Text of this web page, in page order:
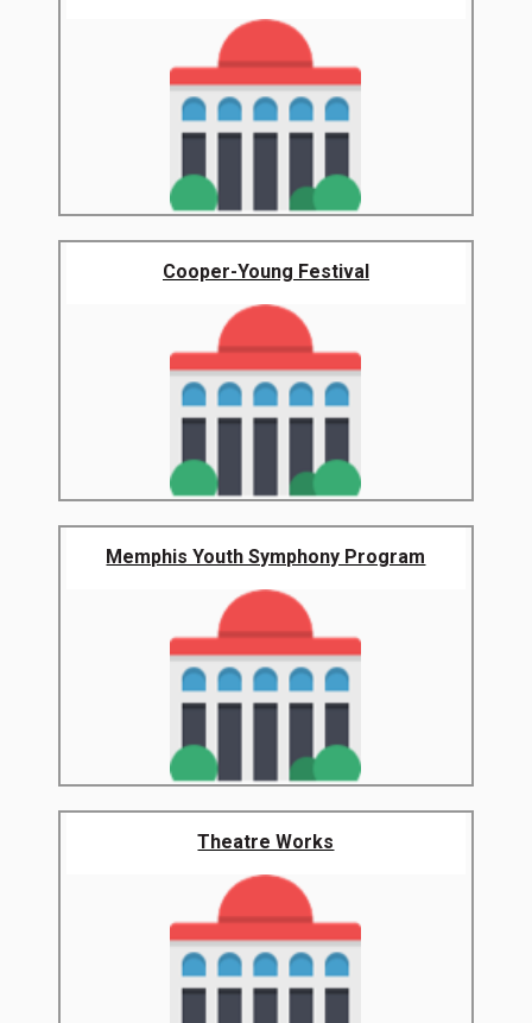
Cooper-Young Festival
Memphis Youth Symphony Program
Theatre Works